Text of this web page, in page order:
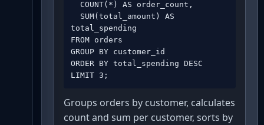
total_spending
FROM orders
GROUP BY customer_id
ORDER BY total_spending DESC
LIMIT 3;
Groups orders by customer, calculates
count and sum per customer, sorts by